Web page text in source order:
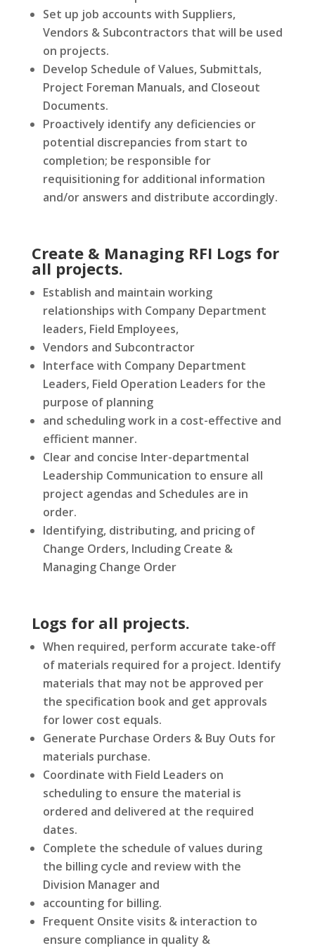
Set up job accounts with Suppliers,
Vendors & Subcontractors that will be used
on projects.
Develop Schedule of Values, Submittals,
Project Foreman Manuals, and Closeout
Documents.
Proactively identify any deficiencies or
potential discrepancies from start to
completion; be responsible for
requisitioning for additional information
and/or answers and distribute accordingly.
Create & Managing RFI Logs for
all projects.
Establish and maintain working
relationships with Company Department
leaders, Field Employees,
Vendors and Subcontractor
Interface with Company Department
Leaders, Field Operation Leaders for the
purpose of planning
and scheduling work in a cost-effective and
efficient manner.
Clear and concise Inter-departmental
Leadership Communication to ensure all
project agendas and Schedules are in
order.
Identifying, distributing, and pricing of
Change Orders, Including Create &
Managing Change Order
Logs for all projects.
When required, perform accurate take-off
of materials required for a project. Identify
materials that may not be approved per
the specification book and get approvals
for lower cost equals.
Generate Purchase Orders & Buy Outs for
materials purchase.
Coordinate with Field Leaders on
scheduling to ensure the material is
ordered and delivered at the required
dates.
Complete the schedule of values during
the billing cycle and review with the
Division Manager and
accounting for billing.
Frequent Onsite visits & interaction to
ensure compliance in quality &